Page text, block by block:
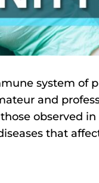
system of
and
observed
that